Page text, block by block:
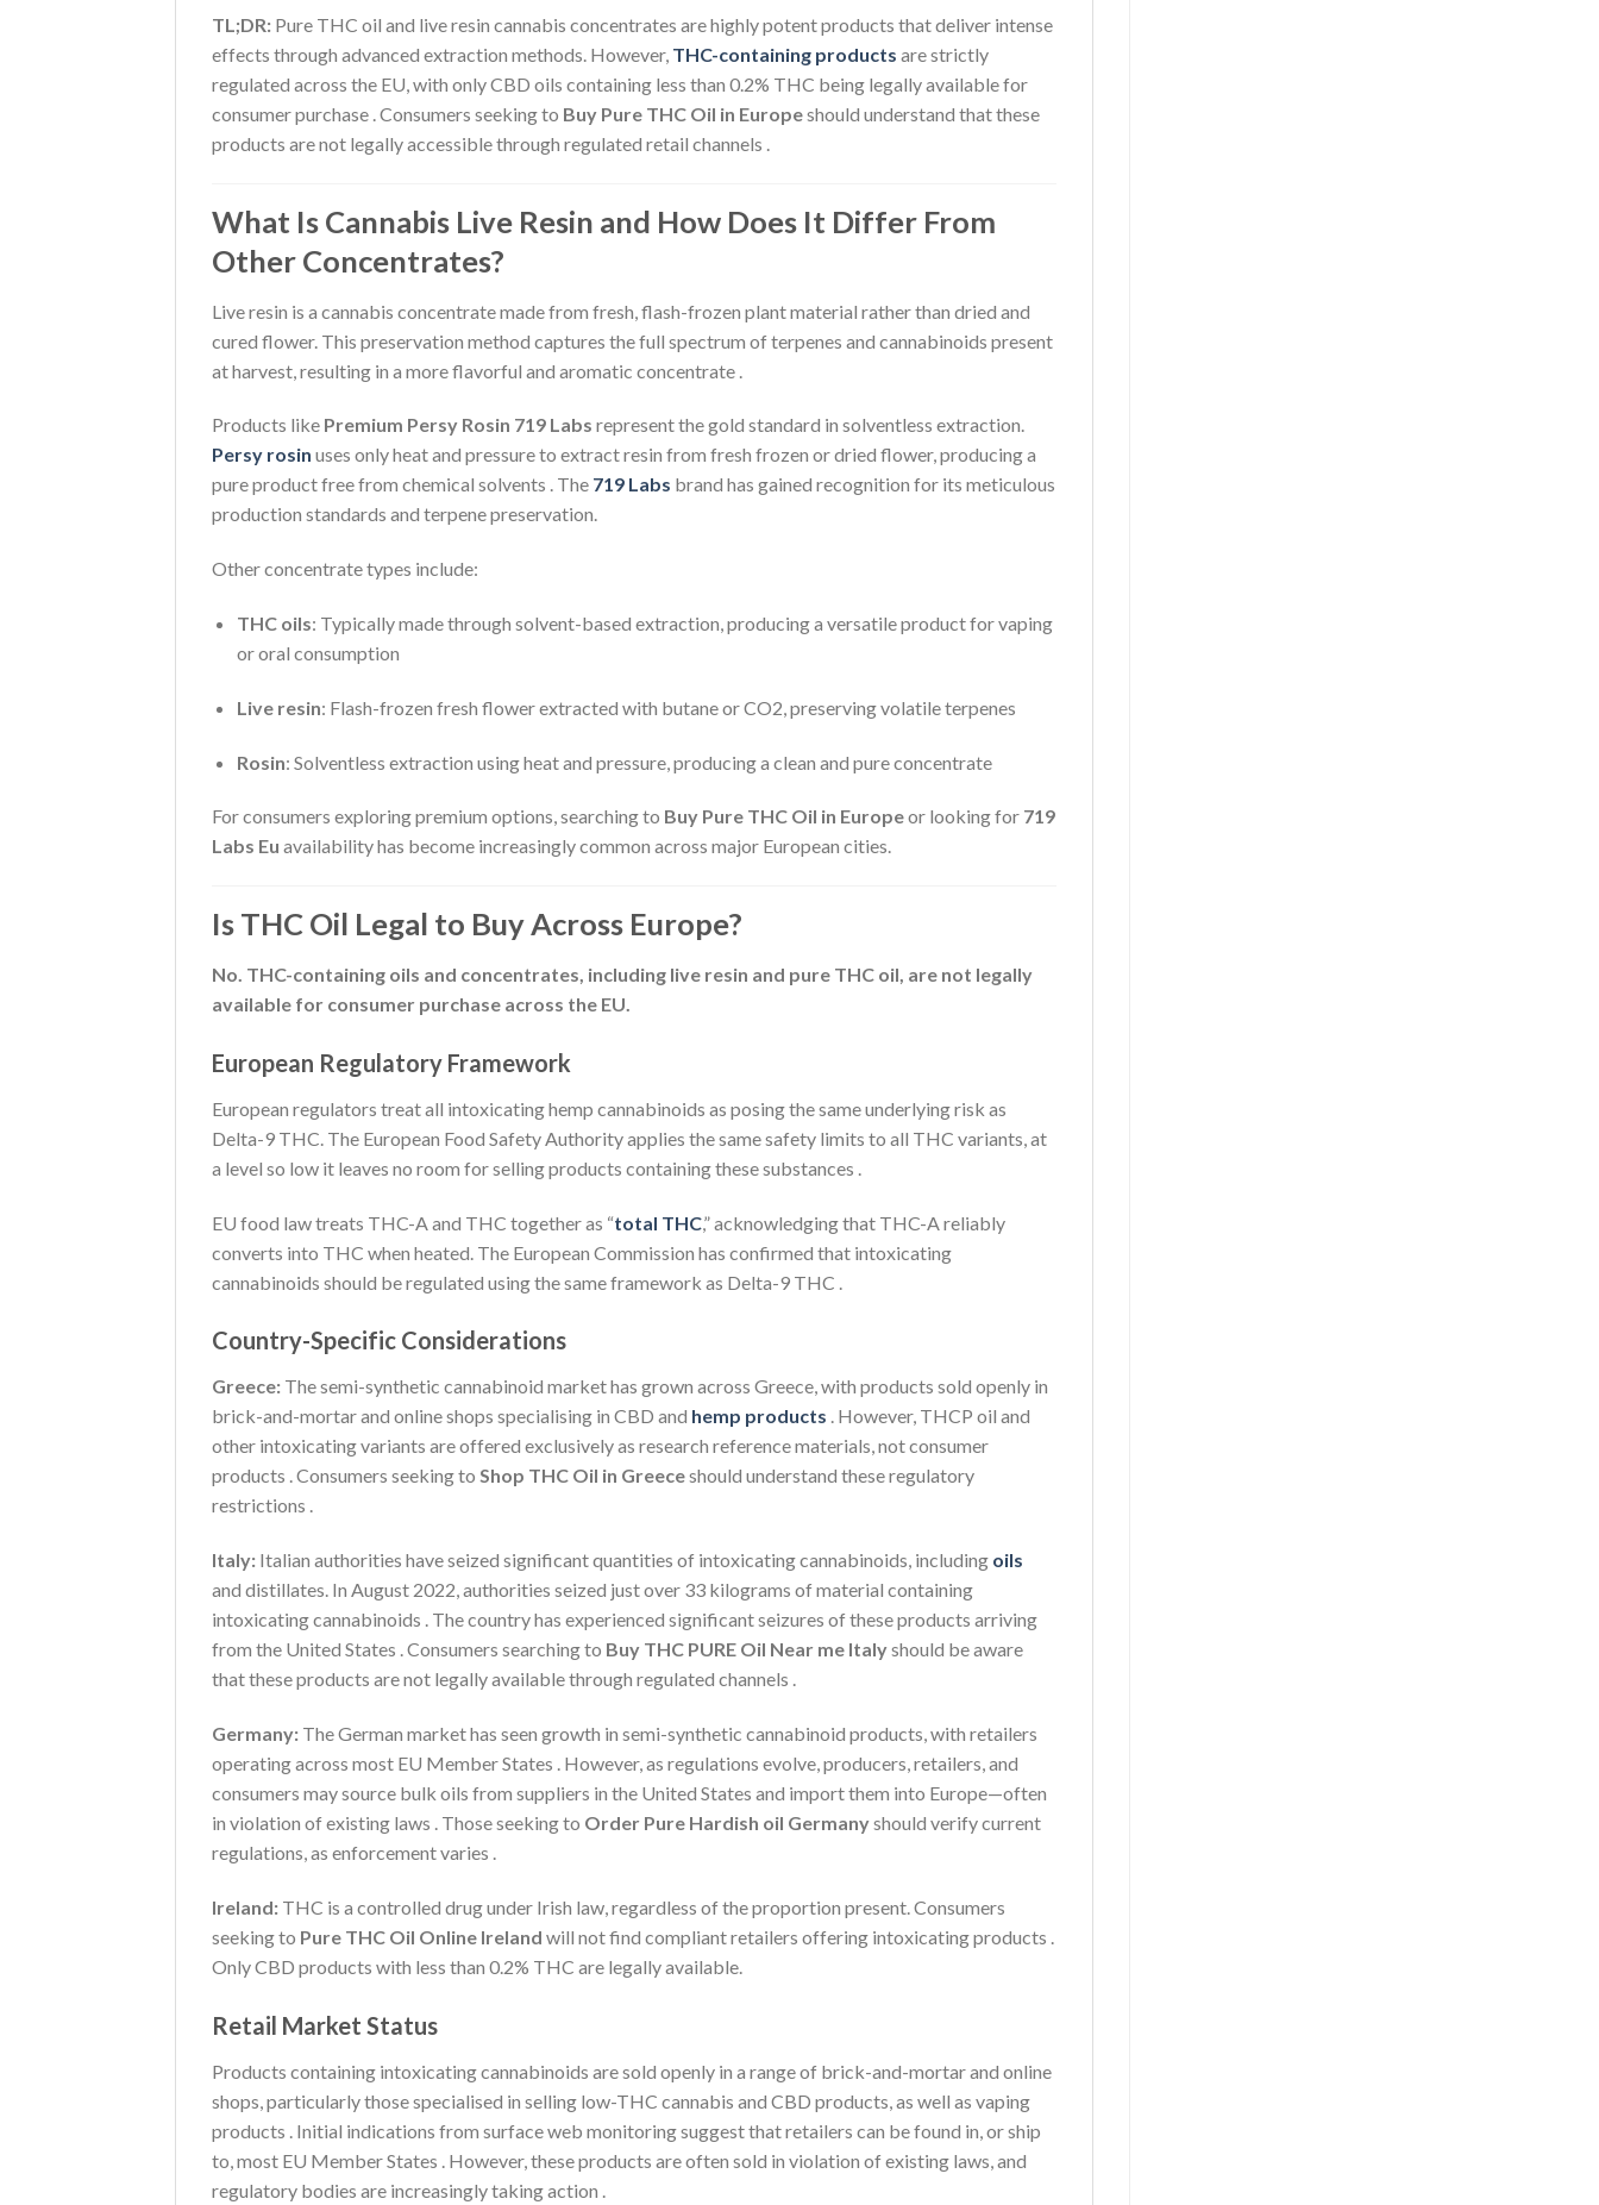
TL;DR: Pure THC oil and live resin cannabis concentrates are highly potent products that deliver intense
effects through advanced extraction methods. However, THC-containing products are strictly
regulated across the EU, with only CBD oils containing less than 0.2% THC being legally available for
consumer purchase . Consumers seeking to Buy Pure THC Oil in Europeshould understand that these
products are not legally accessible through regulated retail channels .
What Is Cannabis Live Resin and How Does It Differ From
Other Concentrates?
Live resin is a cannabis concentrate made from fresh, flash-frozen plant material rather than dried and
cured flower. This preservation method captures the full spectrum of terpenes and cannabinoids present
at harvest, resulting in a more flavorful and aromatic concentrate .
Products like Premium Persy Rosin 719 Labs represent the gold standard in solventless extraction.
Persy rosin uses only heat and pressure to extract resin from fresh frozen or dried flower, producing a
pure product free from chemical solvents . The 719 Labs brand has gained recognition for its meticulous
production standards and terpene preservation.
Other concentrate types include:
THC oils: Typically made through solvent-based extraction, producing a versatile product for vaping
or oral consumption
Live resin: Flash-frozen fresh flower extracted with butane or CO2, preserving volatile terpenes
Rosin: Solventless extraction using heat and pressure, producing a clean and pure concentrate
For consumers exploring premium options, searching to Buy Pure THC Oil in Europeor looking for 719
Labs Eu availability has become increasingly common across major European cities.
Is THC Oil Legal to Buy Across Europe?
No. THC-containing oils and concentrates, including live resin and pure THC oil, are not legally
available for consumer purchase across the EU.
European Regulatory Framework
European regulators treat all intoxicating hemp cannabinoids as posing the same underlying risk as
Delta-9 THC. The European Food Safety Authority applies the same safety limits to all THC variants, at
a level so low it leaves no room for selling products containing these substances .
EU food law treats THC-A and THC together as “total THC,” acknowledging that THC-A reliably
converts into THC when heated. The European Commission has confirmed that intoxicating
cannabinoids should be regulated using the same framework as Delta-9 THC .
Country-Specific Considerations
Greece: The semi-synthetic cannabinoid market has grown across Greece, with products sold openly in
brick-and-mortar and online shops specialising in CBD and hemp products . However, THCP oil and
other intoxicating variants are offered exclusively as research reference materials, not consumer
products . Consumers seeking to Shop THC Oil in Greeceshould understand these regulatory
restrictions .
Italy: Italian authorities have seized significant quantities of intoxicating cannabinoids, including oils
and distillates. In August 2022, authorities seized just over 33 kilograms of material containing
intoxicating cannabinoids . The country has experienced significant seizures of these products arriving
from the United States . Consumers searching to Buy THC PURE Oil Near me Italyshould be aware
that these products are not legally available through regulated channels .
Germany: The German market has seen growth in semi-synthetic cannabinoid products, with retailers
operating across most EU Member States . However, as regulations evolve, producers, retailers, and
consumers may source bulk oils from suppliers in the United States and import them into Europe—often
in violation of existing laws . Those seeking to Order Pure Hardish oil Germanyshould verify current
regulations, as enforcement varies .
Ireland: THC is a controlled drug under Irish law, regardless of the proportion present. Consumers
seeking to Pure THC Oil Online Ireland will not find compliant retailers offering intoxicating products .
Only CBD products with less than 0.2% THC are legally available.
Retail Market Status
Products containing intoxicating cannabinoids are sold openly in a range of brick-and-mortar and online
shops, particularly those specialised in selling low-THC cannabis and CBD products, as well as vaping
products . Initial indications from surface web monitoring suggest that retailers can be found in, or ship
to, most EU Member States . However, these products are often sold in violation of existing laws, and
regulatory bodies are increasingly taking action .